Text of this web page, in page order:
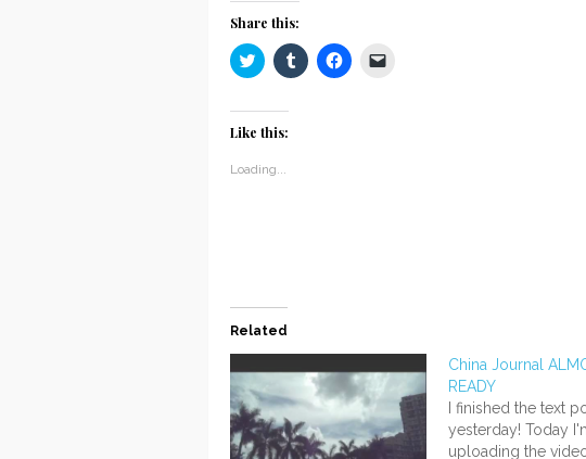
Share this:
Click
to
Twitter
(Opens
in
window)
Click
to
Click
to
Like this:
Loading...
Related
China Journal
READY
I finished the text
yesterday! Today
uploading the